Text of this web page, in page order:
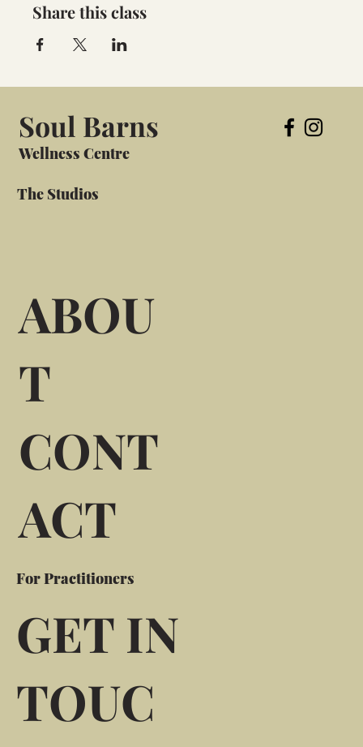
Share this class
Soul Barns
Wellness Centre
The Studios
ABOU
T
CONT
ACT
For Practitioners
GET IN
TOUC